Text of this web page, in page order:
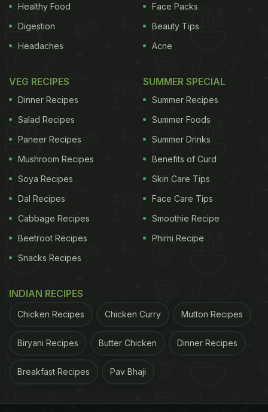
Healthy Food
Digestion
Headaches
Face Packs
Beauty Tips
Acne
VEG RECIPES
Dinner Recipes
Salad Recipes
Paneer Recipes
Mushroom Recipes
Soya Recipes
Dal Recipes
Cabbage Recipes
Beetroot Recipes
Snacks Recipes
SUMMER SPECIAL
Summer Recipes
Summer Foods
Summer Drinks
Benefits of Curd
Skin Care Tips
Face Care Tips
Smoothie Recipe
Phirni Recipe
INDIAN RECIPES
Chicken Recipes Chicken Curry Mutton Recipes
Biryani Recipes Butter Chicken Dinner Recipes
Breakfast Recipes Pav Bhaji